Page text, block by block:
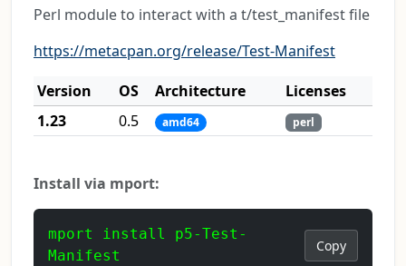
Perl module to interact with a t/test_manifest file
https://metacpan.org/release/Test-Manifest
Version
OS Architecture
Licenses
1.23
0.5 amd64 perl
Install via mport:
mport install p5-Test-
Manifest
Copy